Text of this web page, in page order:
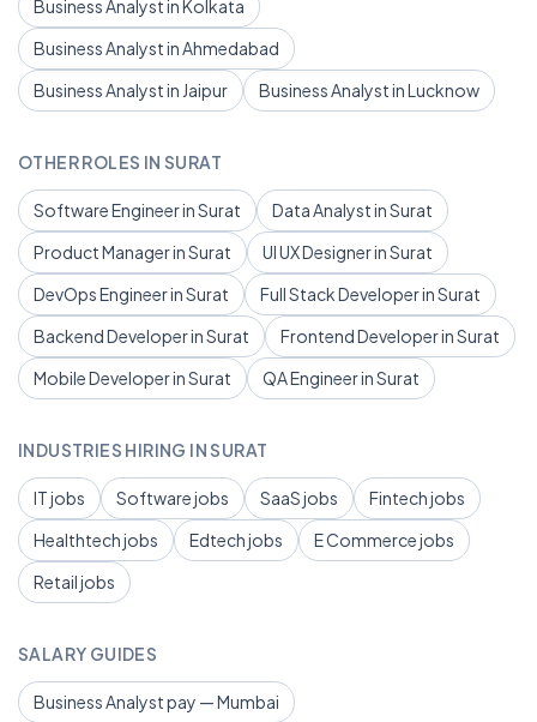
Business Analyst in Kolkata
Business Analyst in Ahmedabad
Business Analyst in Jaipur
Business Analyst in Lucknow
OTHER ROLES IN SURAT
Software Engineer in Surat
Data Analyst in Surat
Product Manager in Surat
UI UX Designer in Surat
DevOps Engineer in Surat
Full Stack Developer in Surat
Backend Developer in Surat
Frontend Developer in Surat
Mobile Developer in Surat
QA Engineer in Surat
INDUSTRIES HIRING IN SURAT
IT jobs Software jobs SaaS jobs
Fintech jobs
Healthtech jobs
Edtech jobs
E Commerce jobs
Retail jobs
SALARY GUIDES
Business Analyst pay — Mumbai